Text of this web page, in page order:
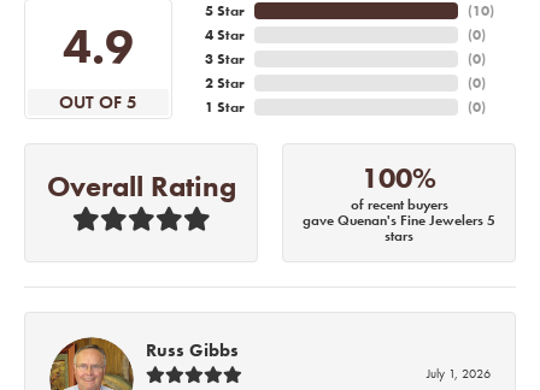
4.9
OUT OF 5
5 Star
4 Star
3 Star
2 Star
1 Star
(10)
(0)
(0)
(0)
(0)
Overall Rating 100%
of recent buyers
gave Quenan's Fine Jewelers 5
stars
Russ Gibbs
July 1, 2026